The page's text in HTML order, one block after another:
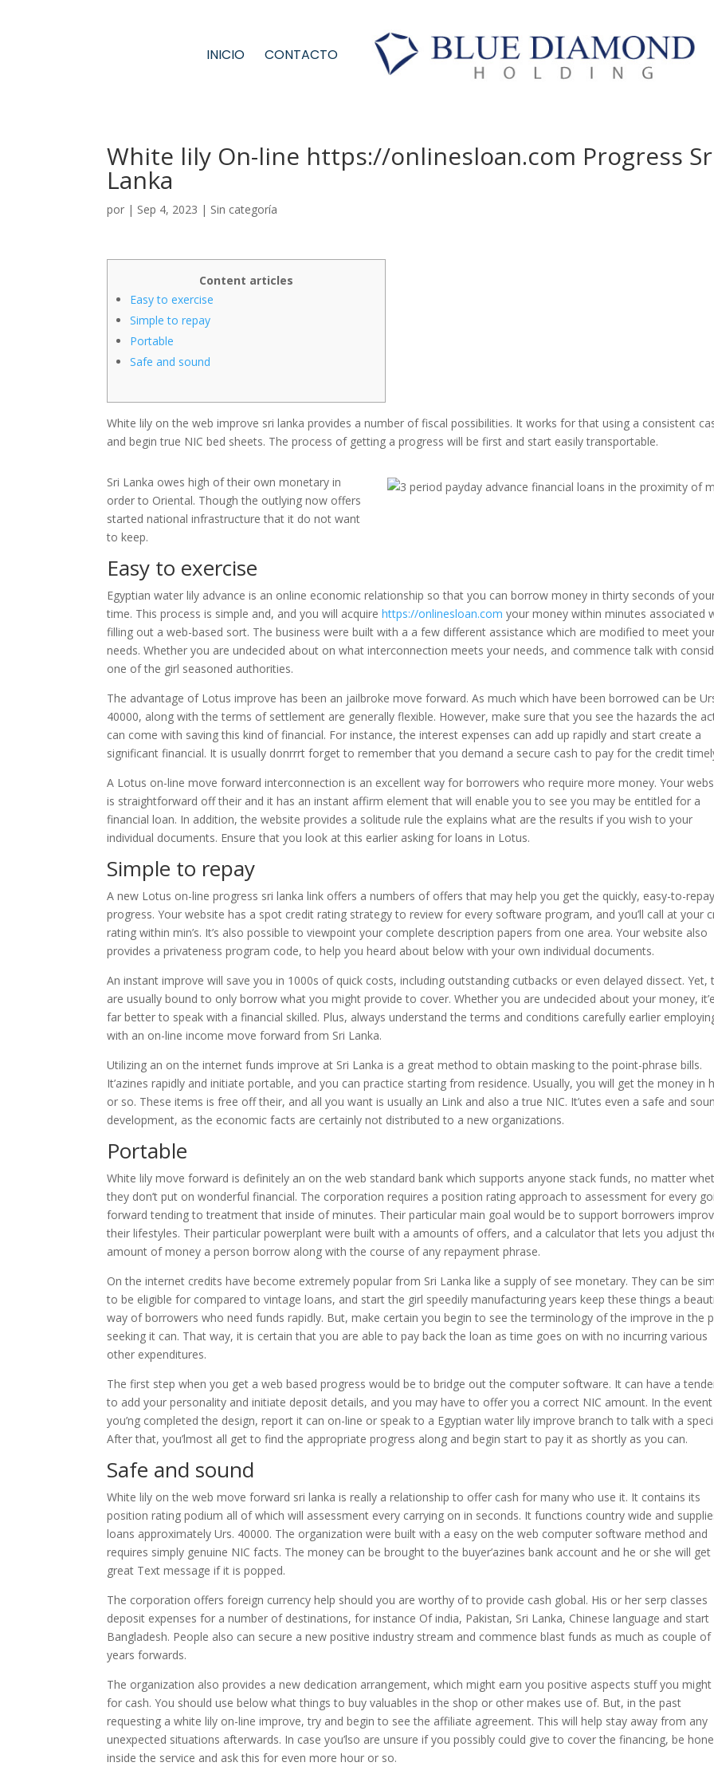
INICIO CONTACTO
White lily On-line https://onlinesloan.com Progress
Lanka
por | Sep 4, 2023 | Sin categoría
Content articles
Easy to exercise
Simple to repay
Portable
Safe and sound
White lily on the web improve sri lanka provides a number of fiscal possibilities. It works for that using a consistent
and begin true NIC bed sheets. The process of getting a progress will be first and start easily transportable.
Sri Lanka owes high of their own monetary in
order to Oriental. Though the outlying now offers
started national infrastructure that it do not want
to keep.
Easy to exercise
Egyptian water lily advance is an online economic relationship so that you can borrow money in thirty seconds of
time. This process is simple and, and you will acquirehttps://onlinesloan.com your money within minutes associated
filling out a web-based sort. The business were built with a a few different assistance which are modified to meet
needs. Whether you are undecided about on what interconnection meets your needs, and commence talk with
one of the girl seasoned authorities.
The advantage of Lotus improve has been an jailbroke move forward. As much which have been borrowed can be
40000, along with the terms of settlement are generally flexible. However, make sure that you see the hazards the
can come with saving this kind of financial. For instance, the interest expenses can add up rapidly and start create a
significant financial. It is usually donrrrt forget to remember that you demand a secure cash to pay for the credit
A Lotus on-line move forward interconnection is an excellent way for borrowers who require more money. Your
is straightforward off their and it has an instant affirm element that will enable you to see you may be entitled for a
financial loan. In addition, the website provides a solitude rule the explains what are the results if you wish to your
individual documents. Ensure that you look at this earlier asking for loans in Lotus.
Simple to repay
A new Lotus on-line progress sri lanka link offers a numbers of offers that may help you get the quickly, easy-to-repay
progress. Your website has a spot credit rating strategy to review for every software program, and you’ll call at your
rating within min’s. It’s also possible to viewpoint your complete description papers from one area. Your website also
provides a privateness program code, to help you heard about below with your own individual documents.
An instant improve will save you in 1000s of quick costs, including outstanding cutbacks or even delayed dissect. Yet,
are usually bound to only borrow what you might provide to cover. Whether you are undecided about your money,
far better to speak with a financial skilled. Plus, always understand the terms and conditions carefully earlier
with an on-line income move forward from Sri Lanka.
Utilizing an on the internet funds improve at Sri Lanka is a great method to obtain masking to the point-phrase bills.
It’azines rapidly and initiate portable, and you can practice starting from residence. Usually, you will get the money in
or so. These items is free off their, and all you want is usually an Link and also a true NIC. It’utes even a safe and
development, as the economic facts are certainly not distributed to a new organizations.
Portable
White lily move forward is definitely an on the web standard bank which supports anyone stack funds, no matter
they don’t put on wonderful financial. The corporation requires a position rating approach to assessment for every
forward tending to treatment that inside of minutes. Their particular main goal would be to support borrowers
their lifestyles. Their particular powerplant were built with a amounts of offers, and a calculator that lets you adjust
amount of money a person borrow along with the course of any repayment phrase.
On the internet credits have become extremely popular from Sri Lanka like a supply of see monetary. They can be
to be eligible for compared to vintage loans, and start the girl speedily manufacturing years keep these things a
way of borrowers who need funds rapidly. But, make certain you begin to see the terminology of the improve in the
seeking it can. That way, it is certain that you are able to pay back the loan as time goes on with no incurring various
other expenditures.
The first step when you get a web based progress would be to bridge out the computer software. It can have a
to add your personality and initiate deposit details, and you may have to offer you a correct NIC amount. In the event
you’ng completed the design, report it can on-line or speak to a Egyptian water lily improve branch to talk with a
After that, you’lmost all get to find the appropriate progress along and begin start to pay it as shortly as you can.
Safe and sound
White lily on the web move forward sri lanka is really a relationship to offer cash for many who use it. It contains its
position rating podium all of which will assessment every carrying on in seconds. It functions country wide and
loans approximately Urs. 40000. The organization were built with a easy on the web computer software method and
requires simply genuine NIC facts. The money can be brought to the buyer’azines bank account and he or she will get
great Text message if it is popped.
The corporation offers foreign currency help should you are worthy of to provide cash global. His or her serp classes
deposit expenses for a number of destinations, for instance Of india, Pakistan, Sri Lanka, Chinese language and start
Bangladesh. People also can secure a new positive industry stream and commence blast funds as much as couple of
years forwards.
The organization also provides a new dedication arrangement, which might earn you positive aspects stuff you
for cash. You should use below what things to buy valuables in the shop or other makes use of. But, in the past
requesting a white lily on-line improve, try and begin to see the affiliate agreement. This will help stay away from any
unexpected situations afterwards. In case you’lso are unsure if you possibly could give to cover the financing, be
inside the service and ask this for even more hour or so.